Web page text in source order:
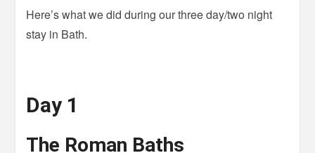
Here’s what we did during our three day/two night
stay in Bath.
Day 1
The Roman Baths